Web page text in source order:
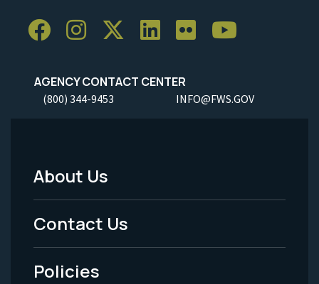
AGENCY CONTACT CENTER
(800) 344-9453 INFO@FWS.GOV
Footer
Menu
-
Legal
About Us
Contact Us
Policies